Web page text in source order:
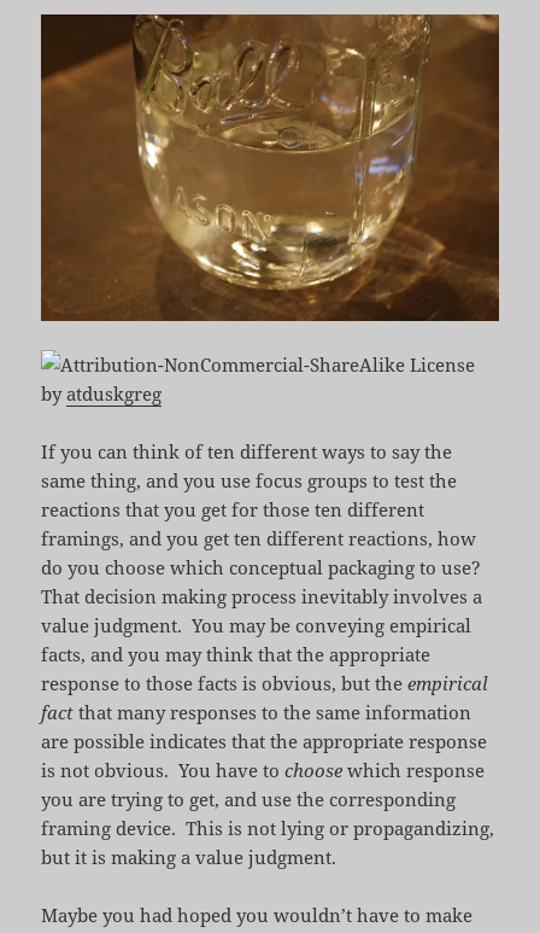
byatduskgreg
If you can think of ten different ways to say the
same thing, and you use focus groups to test the
reactions that you get for those ten different
framings, and you get ten different reactions, how
do you choose which conceptual packaging to use?
That decision making process inevitably involves a
value judgment. You may be conveying empirical
facts, and you may think that the appropriate
response to those facts is obvious, but theempirical
fact that many responses to the same information
are possible indicates that the appropriate response
is not obvious. You have tochoose which response
you are trying to get, and use the corresponding
framing device. This is not lying or propagandizing,
but it is making a value judgment.
Maybe you had hoped you wouldn’t have to make